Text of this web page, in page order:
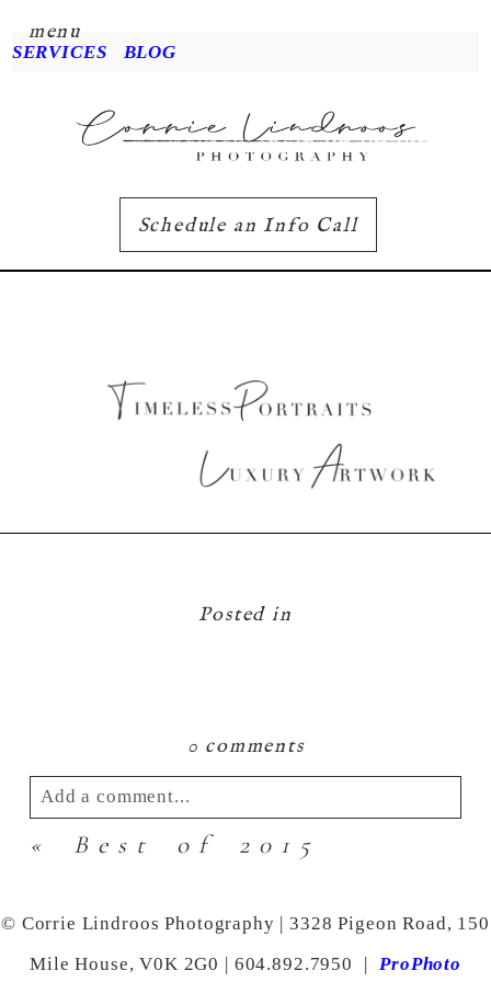
menu
SERVICES BLOG
Schedule an Info Call
Posted in
0 comments
Add a comment...
Your email is never
published or shared.
« Best of 2015
© Corrie Lindroos Photography | 3328 Pigeon Road, 150
Mile House, V0K 2G0 | 604.892.7950
| ProPhoto